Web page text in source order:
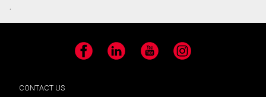
.
Facebook LinkedIn YouTube Instagram
CONTACT US